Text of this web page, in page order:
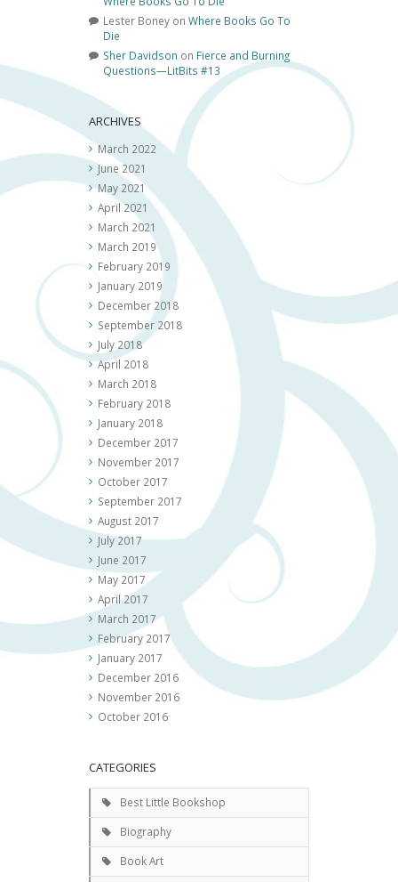
Lester Boney on Where Books Go To
Die
Sher Davidson on Fierce and Burning
Questions—LitBits #13
ARCHIVES
March 2022
June 2021
May 2021
April 2021
March 2021
March 2019
February 2019
January 2019
December 2018
September 2018
July 2018
April 2018
March 2018
February 2018
January 2018
December 2017
November 2017
October 2017
September 2017
August 2017
July 2017
June 2017
May 2017
April 2017
March 2017
February 2017
January 2017
December 2016
November 2016
October 2016
CATEGORIES
Best Little Bookshop
Biography
Book Art